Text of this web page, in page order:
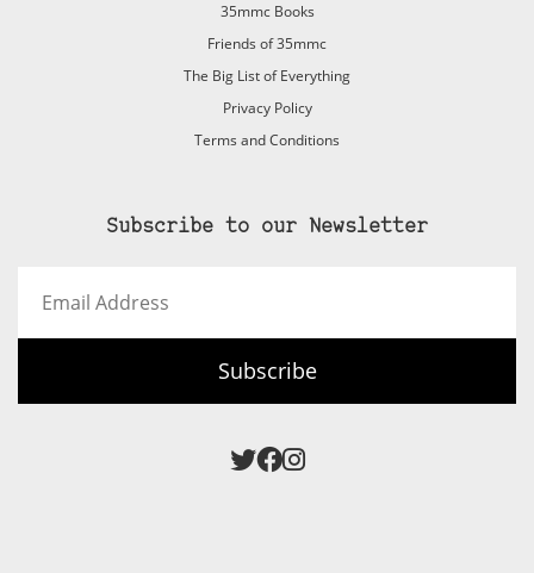
35mmc Books
Friends of 35mmc
The Big List of Everything
Privacy Policy
Terms and Conditions
Subscribe to our Newsletter
Address
Subscribe